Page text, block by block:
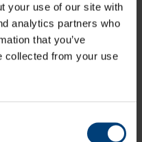
your use of our site with
analytics partners who
that you’ve
collected from your use